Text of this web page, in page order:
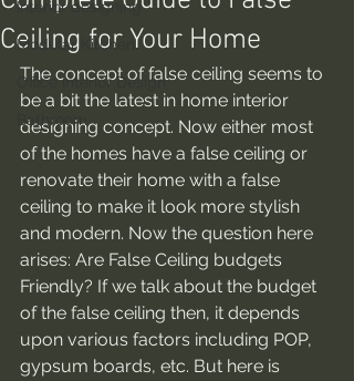
Interior designing
Modular Kitchen
Office Interior Design
Bathroom
Ceiling for Your Home
The concept of false ceiling seems to
be a bit the latest in home interior
designing concept. Now either most
of the homes have a false ceiling or
renovate their home with a false
ceiling to make it look more stylish
and modern. Now the question here
arises: Are False Ceiling budgets
Friendly? If we talk about the budget
of the false ceiling then, it depends
upon various factors including POP,
gypsum boards, etc. But here is